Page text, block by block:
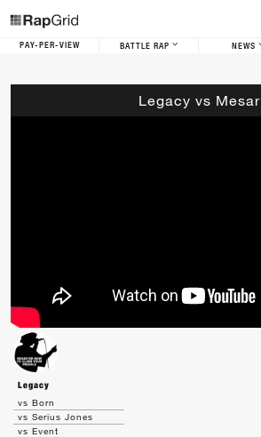
PAY-PER-VIEW BATTLE RAP NEWS
Legacy vs Mesar
Legacy
vs Born
vs Serius Jones
vs Event